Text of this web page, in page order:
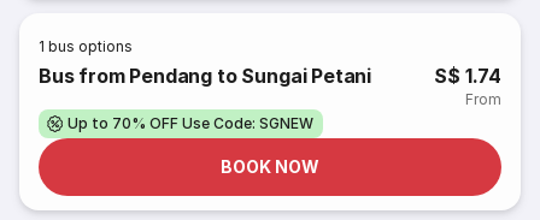
1 bus options
Bus from Pendang to Sungai Petani S$ 1.74
From
Up to 70% OFF Use Code: SGNEW
BOOK NOW